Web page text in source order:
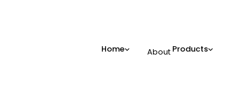
Home About Products